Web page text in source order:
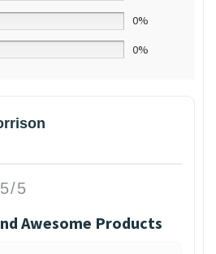
0%
0%
5/5
Awesome Products